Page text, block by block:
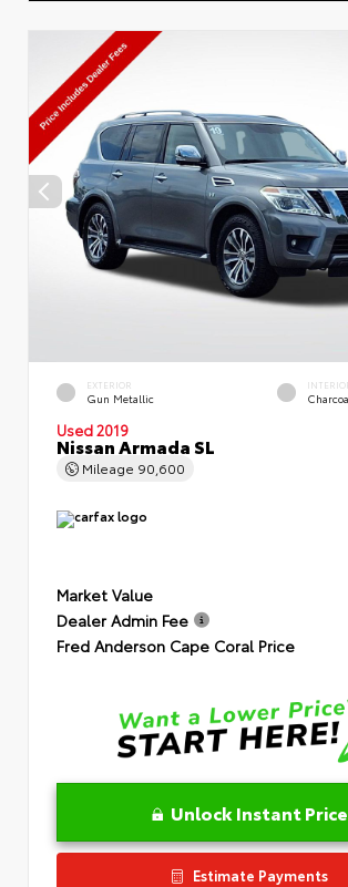
EXTERIOR
Gun Metallic
Used 2019
Nissan Armada SL
Mileage 90,600
Market Value
Dealer Admin Fee
Fred Anderson Cape Coral Price
Unlock Instant Price
Estimate Payments